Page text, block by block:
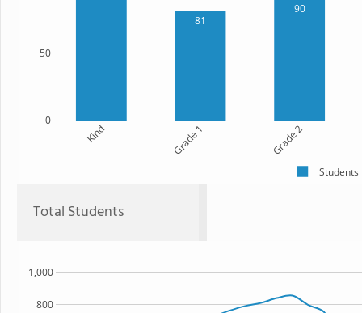
81
90
Kind Grade 1 Grade 2
0
50
Students
Total Students
800
1,000